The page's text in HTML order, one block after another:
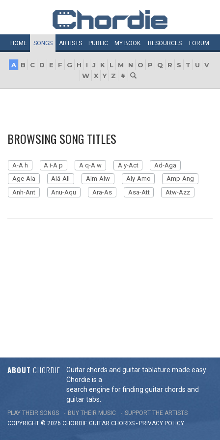
HOME SONGS ARTISTS PUBLIC MY BOOK RESOURCES FORUM
A B C D E F G H I J K L M N O P Q R S T U
V
W X Y Z #
BROWSING SONG TITLES
A-A h A i-A p A q-A w A y-Act
Ad-Aga
Age-Ala
Alâ-All Alm-Alw Aly-Amo
Amp-Ang
Anh-Ant
Anu-Aqu Ara-As Asa-Att Atw-Azz
ABOUT CHORDIE
Guitar chords and guitar tablature made easy.
Chordie is a
search engine for finding guitar chords and
guitar tabs.
PLAY THEIR SONGS BUY THEIR MUSIC
SUPPORT THE ARTISTS
COPYRIGHT © 2026 CHORDIE GUITAR CHORDS - PRIVACY POLICY